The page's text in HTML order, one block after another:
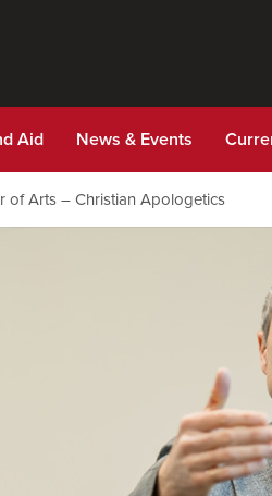
Aid News & Events
of Arts – Christian Apologetics